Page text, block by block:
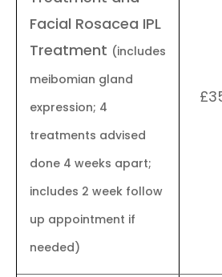
Facial Rosacea IPL
Treatment (includes
meibomian gland
expression; 4
treatments advised
done 4 weeks apart;
includes 2 week follow
up appointment if
needed)